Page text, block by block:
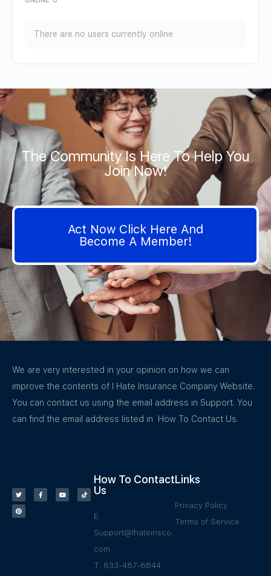
There are no users currently online
The Community Is Here To Help You
Join Now!
Act Now Click Here And
Become A Member!
We are very interested in your opinion on how we can
improve the contents of I Hate Insurance Company Website.
You can contact us using the email address in Support. You
can find the email address listed in How To Contact Us.
How To Contact
Us
E:
Support@Ihateinsco.
com
T: 833-487-6844
Links
Privacy Policy
Terms of Service